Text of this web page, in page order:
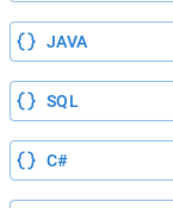
JAVA
SQL
C#